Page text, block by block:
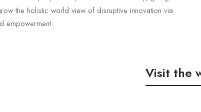
the holistic world view of disruptive innovation via
empowerment.
Visit the